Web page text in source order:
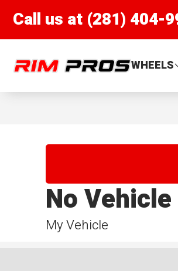
Call us at (281) 404-
Rim Pros
WHEELS
My Vehicle
No